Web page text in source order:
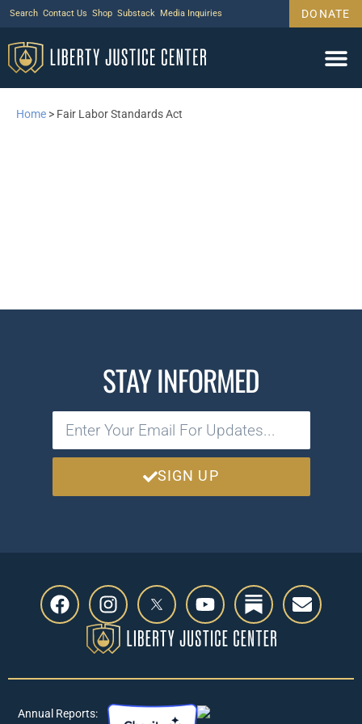
Search Contact Us Shop Substack Media Inquiries DONATE
Home > Fair Labor Standards Act
STAY INFORMED
SIGN UP
Annual Reports: